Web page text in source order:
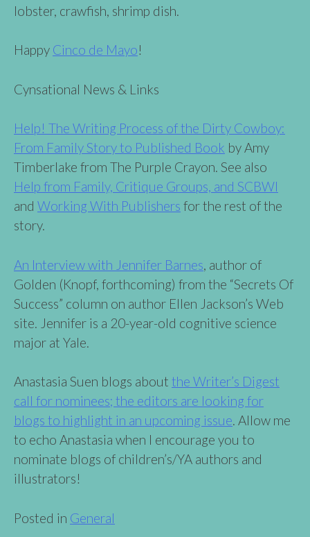
lobster, crawfish, shrimp dish.
Happy Cinco de Mayo!
Cynsational News & Links
Help! The Writing Process of the Dirty Cowboy:
From Family Story to Published Book by Amy
Timberlake from The Purple Crayon. See also
Help from Family, Critique Groups, and SCBWI
and Working With Publishers for the rest of the
story.
An Interview with Jennifer Barnes , author of
Golden (Knopf, forthcoming) from the “Secrets Of
Success” column on author Ellen Jackson’s Web
site. Jennifer is a 20-year-old cognitive science
major at Yale.
Anastasia Suen blogs about the Writer’s Digest
call for nominees; the editors are looking for
blogs to highlight in an upcoming issue. Allow me
to echo Anastasia when I encourage you to
nominate blogs of children’s/YA authors and
illustrators!
Posted in General